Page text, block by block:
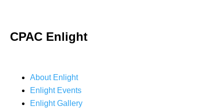
CPAC Enlight
About Enlight
Enlight Events
Enlight Gallery